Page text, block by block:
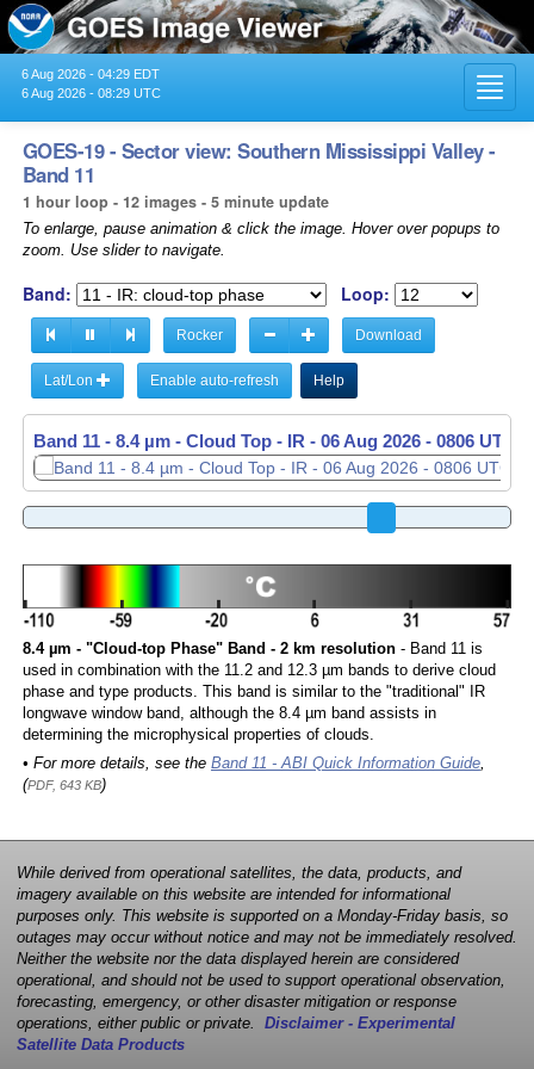
6 Aug 2026 - 04:29 EDT
6 Aug 2026 - 08:29 UTC
GOES-19 - Sector view: Southern Mississippi Valley -
Band 11
1 hour loop - 12 images - 5 minute update
To enlarge, pause animation & click the image. Hover over popups to
zoom. Use slider to navigate.
Band: Loop:
Rocker Download
Lat/Lon Enable auto-refresh Help
Band 11 - 8.4 µm - Cloud Top - IR - 06 Aug 2026 - 0811 UTC
8.4 µm - "Cloud-top Phase" Band - 2 km resolution- Band 11 is
used in combination with the 11.2 and 12.3 µm bands to derive cloud
phase and type products. This band is similar to the "traditional" IR
longwave window band, although the 8.4 µm band assists in
determining the microphysical properties of clouds.
• For more details, see the Band 11 - ABI Quick Information Guide,
(PDF, 643 KB)
While derived from operational satellites, the data, products, and
imagery available on this website are intended for informational
purposes only. This website is supported on a Monday-Friday basis, so
outages may occur without notice and may not be immediately resolved.
Neither the website nor the data displayed herein are considered
operational, and should not be used to support operational observation,
forecasting, emergency, or other disaster mitigation or response
operations, either public or private. Disclaimer - Experimental
Satellite Data Products